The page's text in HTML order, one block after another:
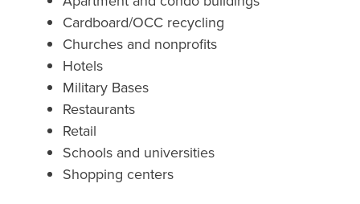
Cardboard/OCC recycling
Churches and nonprofits
Hotels
Military Bases
Restaurants
Retail
Schools and universities
Shopping centers